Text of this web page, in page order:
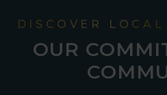
DISCOVER
OUR